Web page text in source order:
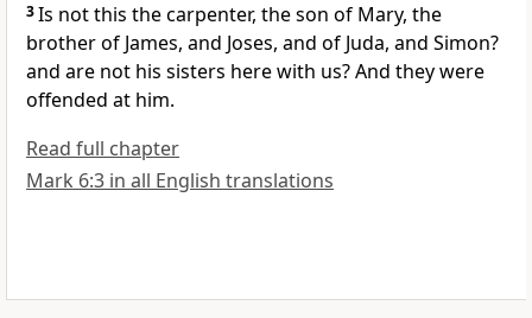
3Is not this the carpenter, the son of Mary, the
brother of James, and Joses, and of Juda, and Simon?
and are not his sisters here with us? And they were
offended at him.
Read full chapter
Mark 6:3 in all English translations